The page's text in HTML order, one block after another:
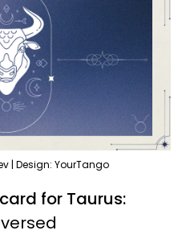
| Design: YourTango
for Taurus: